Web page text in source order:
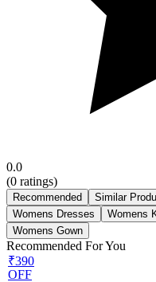
0.0
(0 ratings)
Recommended Similar
Womens Dresses
Womens
Womens Gown
Recommended For You
₹390
OFF